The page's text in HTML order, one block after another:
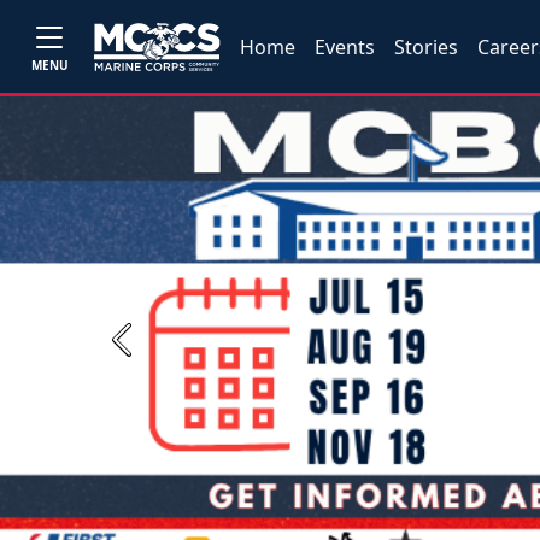
MENU
Home Events Stories
Previous